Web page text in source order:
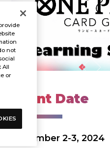
Event Date
November 2-3, 2024
not
All
or